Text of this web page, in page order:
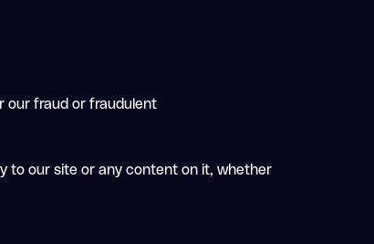
our fraud or fraudulent
to our site or any content on it, whether